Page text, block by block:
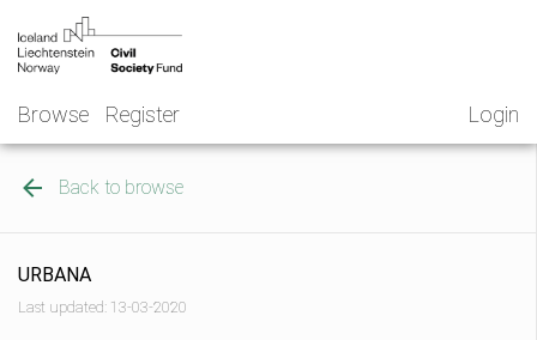
content
Browse Register
NGO
Norway
Login
Back to browse
URBANA
Last updated: 13-03-2020